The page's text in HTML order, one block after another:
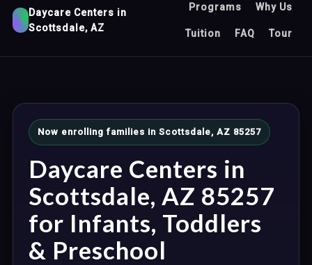
Daycare Centers in
Scottsdale, AZ
Programs Why Us
Tuition FAQ Tour
Now enrolling families in Scottsdale, AZ 85257
Daycare Centers in
Scottsdale, AZ 85257
for Infants, Toddlers
& Preschool